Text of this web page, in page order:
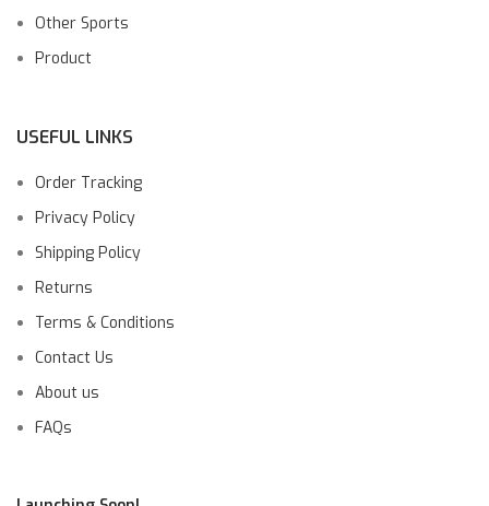
Other Sports
Product
USEFUL LINKS
Order Tracking
Privacy Policy
Shipping Policy
Returns
Terms & Conditions
Contact Us
About us
FAQs